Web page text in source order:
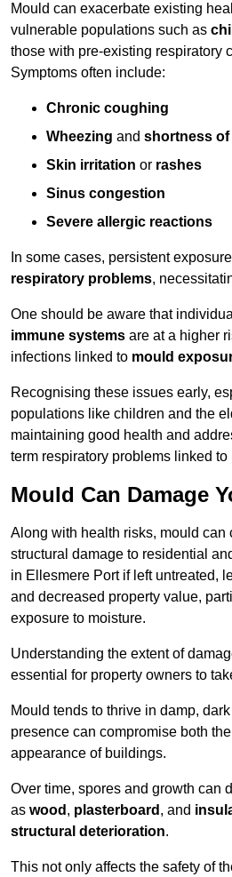
Mould can exacerbate existing
vulnerable populations such as
those with pre-existing respiratory
Symptoms often include:
Chronic coughing
Wheezing and shortness of
Skin irritation or rashes
Sinus congestion
Severe allergic reactions
In some cases, persistent
respiratory problems,
One should be aware that
immune systems are at a higher
infections linked to mould
Recognising these issues early,
populations like children and the
maintaining good health and
term respiratory problems linked
Mould Can Damage
Along with health risks, mould can
structural damage to residential
in Ellesmere Port if left untreated,
and decreased property value,
exposure to moisture.
Understanding the extent of
essential for property owners to
Mould tends to thrive in damp,
presence can compromise both
appearance of buildings.
Over time, spores and growth can
as wood , plasterboard , and
structural deterioration.
This not only affects the safety of